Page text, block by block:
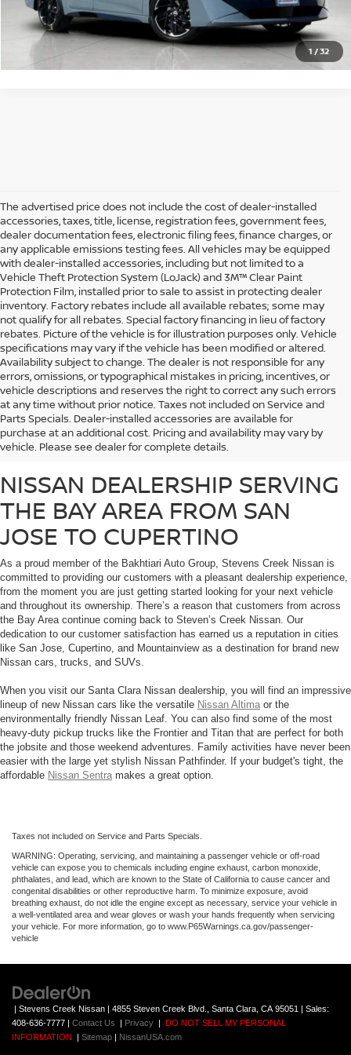
1 /32
GET STARTED
The advertised price does not include the cost of dealer-installed
accessories, taxes, title, license, registration fees, government fees,
dealer documentation fees, electronic filing fees, finance charges, or
any applicable emissions testing fees. All vehicles may be equipped
with dealer-installed accessories, including but not limited to a
Vehicle Theft Protection System (LoJack) and 3M™ Clear Paint
Protection Film, installed prior to sale to assist in protecting dealer
inventory. Factory rebates include all available rebates; some may
not qualify for all rebates. Special factory financing in lieu of factory
rebates. Picture of the vehicle is for illustration purposes only. Vehicle
specifications may vary if the vehicle has been modified or altered.
Availability subject to change. The dealer is not responsible for any
errors, omissions, or typographical mistakes in pricing, incentives, or
vehicle descriptions and reserves the right to correct any such errors
at any time without prior notice. Taxes not included on Service and
Parts Specials. Dealer-installed accessories are available for
purchase at an additional cost. Pricing and availability may vary by
vehicle. Please see dealer for complete details.
Whether you’re looking for a fuel-efficient commuter vehicle or a heavy-duty
work truck, Stevens Creek Nissan carries a massive inventory of brand-new
Nissan vehicles that are sure to meet the needs of any customer.
NISSAN DEALERSHIP SERVING
THE BAY AREA FROM SAN
JOSE TO CUPERTINO
As a proud member of the Bakhtiari Auto Group, Stevens Creek Nissan is
committed to providing our customers with a pleasant dealership experience,
from the moment you are just getting started looking for your next vehicle
and throughout its ownership. There’s a reason that customers from across
the Bay Area continue coming back to Steven’s Creek Nissan. Our
dedication to our customer satisfaction has earned us a reputation in cities
like San Jose, Cupertino, and Mountainview as a destination for brand new
Nissan cars, trucks, and SUVs.
When you visit our Santa Clara Nissan dealership, you will find an impressive
lineup of new Nissan cars like the versatile Nissan Altima or the
environmentally friendly Nissan Leaf. You can also find some of the most
heavy-duty pickup trucks like the Frontier and Titan that are perfect for both
the jobsite and those weekend adventures. Family activities have never been
easier with the large yet stylish Nissan Pathfinder. If your budget's tight, the
affordable Nissan Sentra makes a great option.
Taxes not included on Service and Parts Specials.
WARNING: Operating, servicing, and maintaining a passenger vehicle or off-road
vehicle can expose you to chemicals including engine exhaust, carbon monoxide,
phthalates, and lead, which are known to the State of California to cause cancer and
congenital disabilities or other reproductive harm. To minimize exposure, avoid
breathing exhaust, do not idle the engine except as necessary, service your vehicle in
a well-ventilated area and wear gloves or wash your hands frequently when servicing
your vehicle. For more information, go to www.P65Warnings.ca.gov/passenger-
vehicle
| Stevens Creek Nissan | 4855 Steven Creek Blvd., Santa Clara, CA 95051 | Sales:
408-636-7777 | Contact Us | Privacy | DO NOT SELL MY PERSONAL
INFORMATION
| Sitemap | NissanUSA.com